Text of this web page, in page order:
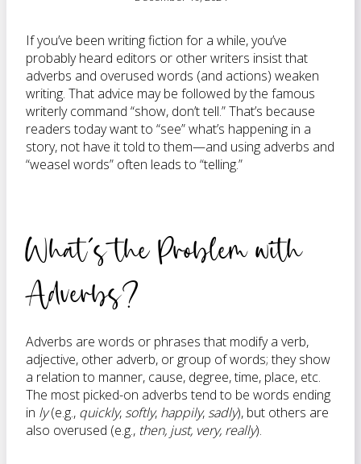
If you’ve been writing fiction for a while, you’ve
probably heard editors or other writers insist that
adverbs and overused words (and actions) weaken
writing. That advice may be followed by the famous
writerly command “show, don’t tell.” That’s because
readers today want to “see” what’s happening in a
story, not have it told to them—and using adverbs and
“weasel words” often leads to “telling.”
What’s the Problem with
Adverbs?
Adverbs are words or phrases that modify a verb,
adjective, other adverb, or group of words; they show
a relation to manner, cause, degree, time, place, etc.
The most picked-on adverbs tend to be words ending
in ly(e.g., quickly, softly, happily, sadly), but others are
also overused (e.g., then, just, very, really).